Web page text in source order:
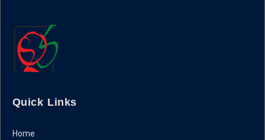
Quick Links
Home